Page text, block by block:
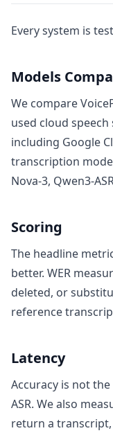
Every system is
Models
We compare
used cloud speech
including Google
transcription
Nova-3, Qwen3-
Scoring
The headline
better. WER
deleted, or
reference
Latency
Accuracy is not
ASR. We also
return a